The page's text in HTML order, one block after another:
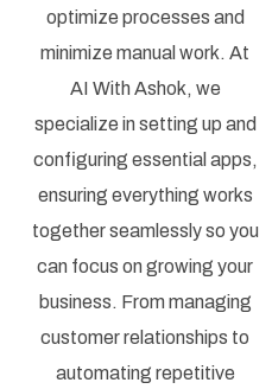
optimize processes and
minimize manual work. At
AI With Ashok, we
specialize in setting up and
configuring essential apps,
ensuring everything works
together seamlessly so you
can focus on growing your
business. From managing
customer relationships to
automating repetitive